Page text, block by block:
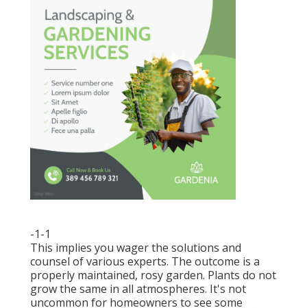
-1-1
This implies you wager the solutions and
counsel of various experts. The outcome is a
properly maintained, rosy garden. Plants do not
grow the same in all atmospheres. It's not
uncommon for homeowners to see some